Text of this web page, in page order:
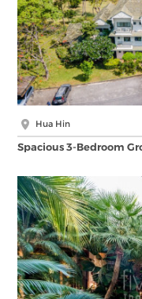
Hua Hin
Spacious 3-Bedroom